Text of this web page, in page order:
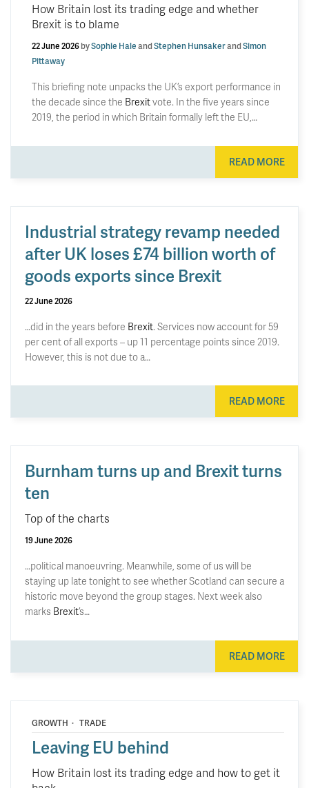
How Britain lost its trading edge and whether
Brexit is to blame
22 June 2026bySophie HaleandStephen HunsakerandSimon
Pittaway
This briefing note unpacks the UK’s export performance in
the decade since the Brexitvote. In the five years since
2019, the period in which Britain formally left the EU,…
READ MORE
Industrial strategy revamp needed
after UK loses £74 billion worth of
goods exports since Brexit
22 June 2026
…did in the years before Brexit. Services now account for 59
per cent of all exports – up 11 percentage points since 2019.
However, this is not due to a…
READ MORE
Burnham turns up and Brexit turns
ten
Top of the charts
19 June 2026
…political manoeuvring. Meanwhile, some of us will be
staying up late tonight to see whether Scotland can secure a
historic move beyond the group stages. Next week also
marks Brexit’s…
READ MORE
GROWTH · TRADE
Leaving EU behind
How Britain lost its trading edge and how to get it